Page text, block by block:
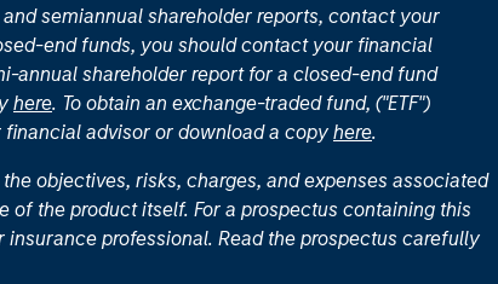
semiannual shareholder reports, contact your
end funds, you should contact your financial
annual shareholder report for a closed-end fund
here. To obtain an exchange-traded fund, ("ETF")
advisor or download a copy here.
objectives, risks, charges, and expenses associated
of the product itself. For a prospectus containing this
professional. Read the prospectus carefully